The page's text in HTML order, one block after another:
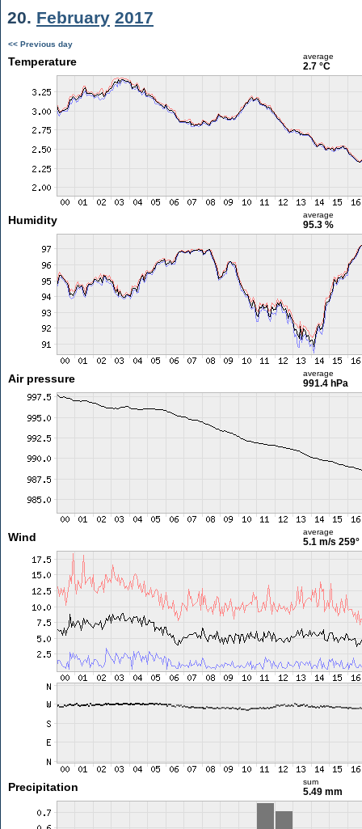
20. February 2017
<< Previous day
Temperature average
2.7 °C
Humidity average
95.3 %
Air pressure average
991.4 hPa
Wind average
5.1 m/s 259°
Precipitation sum
5.49 mm